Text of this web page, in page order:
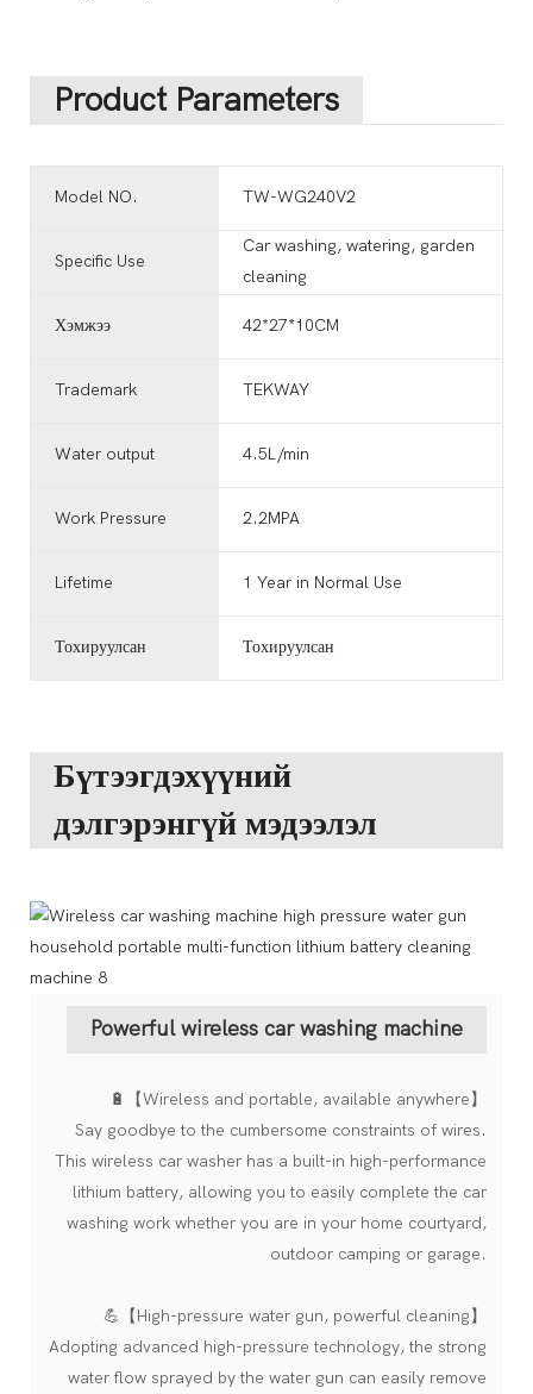
Product Parameters
Model NO. TW-WG240V2
Specific Use
Car washing, watering, garden
cleaning
Хэмжээ 42*27*10CM
Trademark TEKWAY
Water output 4.5L/min
Work Pressure 2.2MPA
Lifetime 1 Year in Normal Use
Тохируулсан Тохируулсан
Бүтээгдэхүүний
дэлгэрэнгүй мэдээлэл
Powerful wireless car washing machine
🔋【Wireless and portable, available anywhere】
Say goodbye to the cumbersome constraints of wires.
This wireless car washer has a built-in high-performance
lithium battery, allowing you to easily complete the car
washing work whether you are in your home courtyard,
outdoor camping or garage.
💪【High-pressure water gun, powerful cleaning】
Adopting advanced high-pressure technology, the strong
water flow sprayed by the water gun can easily remove